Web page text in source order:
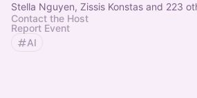
Stella Nguyen, Zissis Konstas and 223
Contact the Host
Report Event
AI